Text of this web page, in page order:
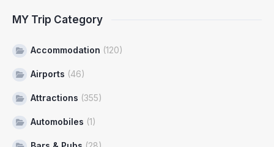
MY Trip Category
Accommodation (120)
Airports (46)
Attractions (355)
Automobiles (1)